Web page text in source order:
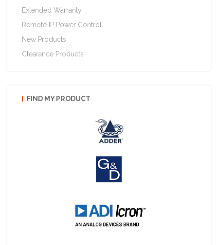
Extended Warranty
Remote IP Power Control
New Products
Clearance Products
FIND MY PRODUCT